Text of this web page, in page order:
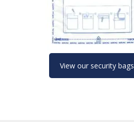
View our security bags